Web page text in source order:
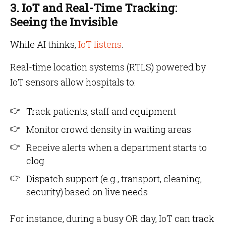
3. IoT and Real-Time Tracking:
Seeing the Invisible
While AI thinks, IoT listens.
Real-time location systems (RTLS) powered by
IoT sensors allow hospitals to:
Track patients, staff and equipment
Monitor crowd density in waiting areas
Receive alerts when a department starts to
clog
Dispatch support (e.g., transport, cleaning,
security) based on live needs
For instance, during a busy OR day, IoT can track